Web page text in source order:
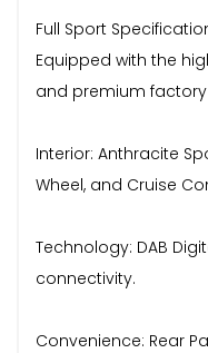
Full Sport
Equipped with the
and premium
Interior: Anthracite
Wheel, and Cruise
Technology: DAB
connectivity.
Convenience: Rear